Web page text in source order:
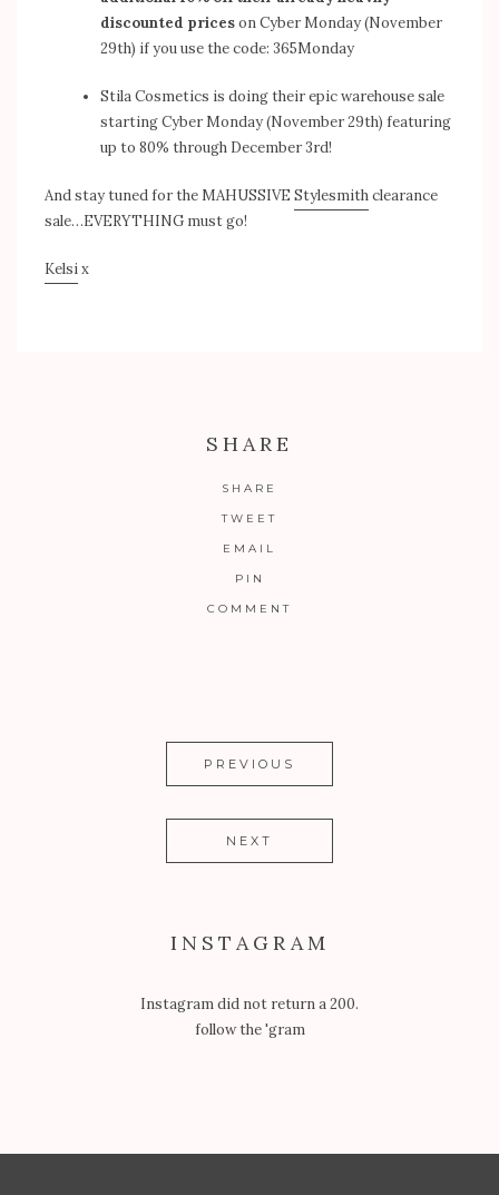
discounted priceson Cyber Monday (November
29th) if you use the code: 365Monday
Stila Cosmetics is doing their epic warehouse sale
starting Cyber Monday (November 29th) featuring
up to 80% through December 3rd!
And stay tuned for the MAHUSSIVE Stylesmithclearance
sale…EVERYTHING must go!
Kelsix
SHARE
SHARE
TWEET
EMAIL
PIN
COMMENT
PREVIOUS
NEXT
INSTAGRAM
Instagram did not return a 200.
follow the 'gram